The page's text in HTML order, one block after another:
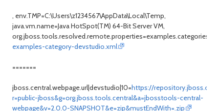
, env.TMP=C:\Users\z1234567\AppData\Local\Temp,
java.vm.name=Java HotSpot(TM) 64-Bit Server VM,
examples-category-devstudio.xml
=======
jboss.central.webpage.url|devstudio|10=https://
r=public-jboss&g=org.jboss.tools.central&a=jbosstools-central-
webpage&v=2.0.0-SNAPSHOT&e=zip&mustEndWith=.zip